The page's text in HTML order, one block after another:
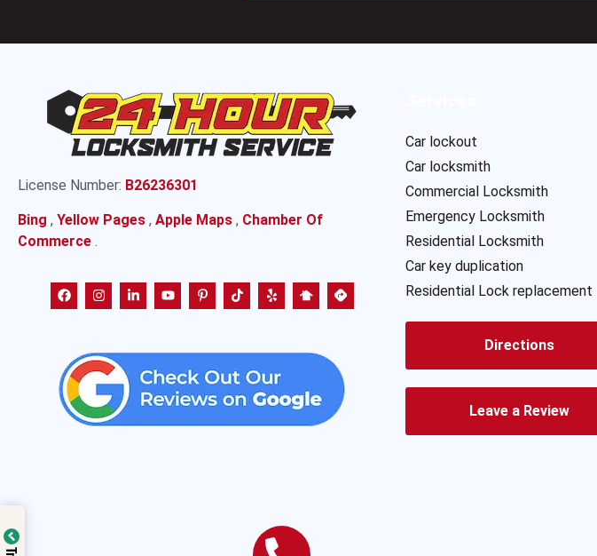
License Number: B26236301
Bing , Yellow Pages , Apple Maps , Chamber Of
Commerce .
Car lockout
Car locksmith
Commercial Locksmith
Emergency Locksmith
Residential Locksmith
Car key duplication
Residential Lock replacement
Directions
Leave a Review